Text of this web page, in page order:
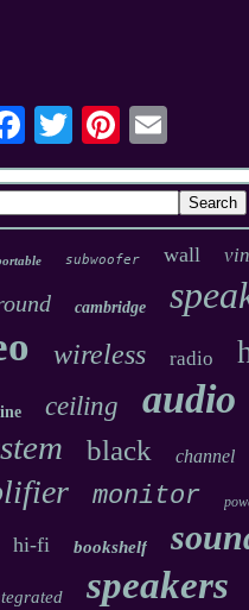
subwoofer wall
cambridge
wireless radio
ceiling audio
black channel
monitor
hi-fi bookshelf
speakers